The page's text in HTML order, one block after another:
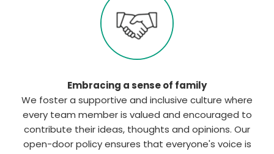
Embracing a sense of family
We foster a supportive and inclusive culture where
every team member is valued and encouraged to
contribute their ideas, thoughts and opinions. Our
open-door policy ensures that everyone's voice is